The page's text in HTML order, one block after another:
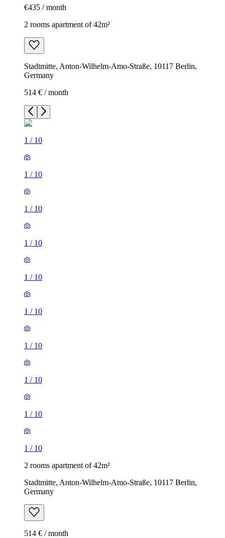
€435 / month
2 rooms apartment of 42m²
Stadtmitte, Anton-Wilhelm-Amo-Straße, 10117 Berlin,
Germany
514 € / month
1 / 10
1 / 10
1 / 10
1 / 10
1 / 10
1 / 10
1 / 10
1 / 10
1 / 10
1 / 10
2 rooms apartment of 42m²
Stadtmitte, Anton-Wilhelm-Amo-Straße, 10117 Berlin,
Germany
514 € / month